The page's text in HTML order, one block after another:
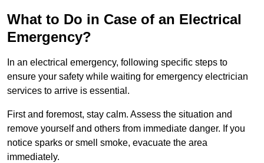
What to Do in Case of an Electrical
Emergency?
In an electrical emergency, following specific steps to
ensure your safety while waiting for emergency electrician
services to arrive is essential.
First and foremost, stay calm. Assess the situation and
remove yourself and others from immediate danger. If you
notice sparks or smell smoke, evacuate the area
immediately.